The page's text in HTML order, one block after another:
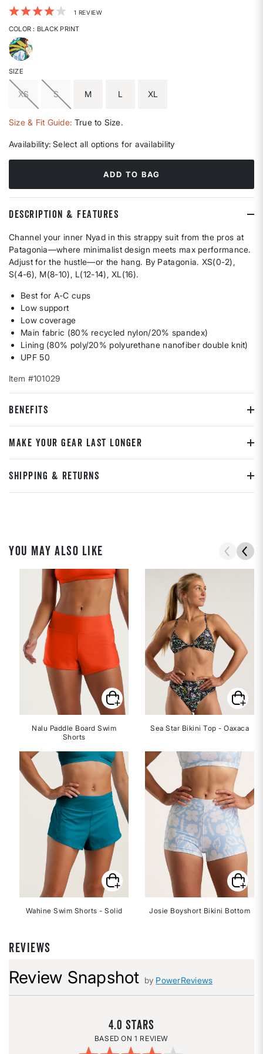
4.2 out of 5 Customer Rating
1 REVIEW
COLOR: BLACK PRINT
selected
SIZE
XS S M L XL
Size & Fit Guide: True to Size.
Availability: Select all options for availability
ADD TO BAG
DESCRIPTION & FEATURES
Channel your inner Nyad in this strappy suit from the pros at
Patagonia—where minimalist design meets max performance.
Adjust for the hustle—or the hang. By Patagonia. XS(0-2),
S(4-6), M(8-10), L(12-14), XL(16).
Best for A-C cups
Low support
Low coverage
Main fabric (80% recycled nylon/20% spandex)
Lining (80% poly/20% polyurethane nanofiber double knit)
UPF 50
Item #101029
BENEFITS
MAKE YOUR GEAR LAST LONGER
SHIPPING & RETURNS
YOU MAY ALSO LIKE
Nalu Paddle Board Swim
Shorts
Wahine Swim Shorts - Solid
Sea Star Bikini Top - Oaxaca
Josie Boyshort Bikini Bottom
REVIEWS
Review Snapshot by PowerReviews
4.0
1 REVIEW